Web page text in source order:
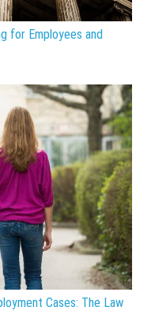
for Employees and
Cases: The Law